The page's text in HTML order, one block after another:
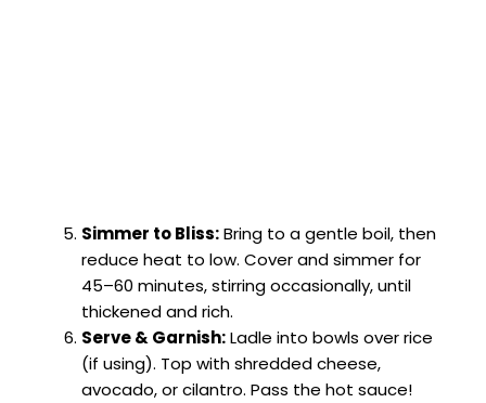
Simmer to Bliss:Bring to a gentle boil, then
reduce heat to low. Cover and simmer for
45–60 minutes, stirring occasionally, until
thickened and rich.
Serve & Garnish:Ladle into bowls over rice
(if using). Top with shredded cheese,
avocado, or cilantro. Pass the hot sauce!